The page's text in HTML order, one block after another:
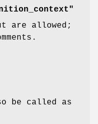
are allowed;
be called as